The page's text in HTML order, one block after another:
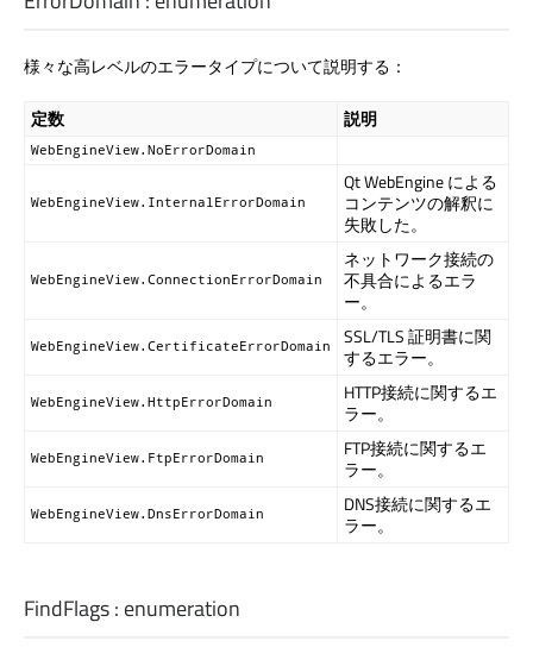
様々な高レベルのエラータイプについて説明する：
定数 説明
WebEngineView.NoErrorDomain
WebEngineView.InternalErrorDomain
Qt WebEngineによる
コンテンツの解釈に
失敗した。
WebEngineView.ConnectionErrorDomain
ネットワーク接続の
不具合によるエラ
ー。
WebEngineView.CertificateErrorDomain
SSL/TLS 証明書に関
するエラー。
WebEngineView.HttpErrorDomain
HTTP接続に関するエ
ラー。
WebEngineView.FtpErrorDomain
FTP接続に関するエ
ラー。
WebEngineView.DnsErrorDomain
DNS接続に関するエ
ラー。
FindFlags: enumeration